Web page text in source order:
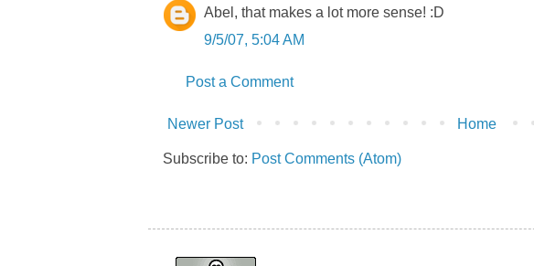
Abel, that makes a lot more sense! :D
9/5/07, 5:04 AM
Post a Comment
Newer Post Home
Subscribe to: Post Comments (Atom)